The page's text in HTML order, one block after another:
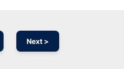
Next >